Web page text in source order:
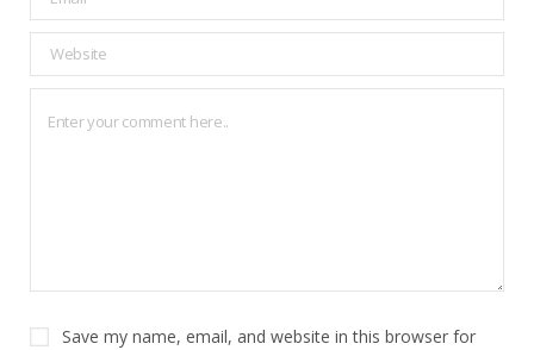
Save my name, email, and website in this browser for